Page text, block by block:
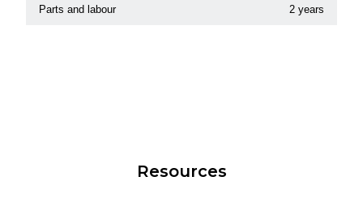
Parts and labour 2 years
Resources